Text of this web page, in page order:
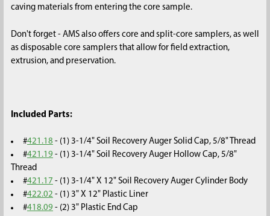
caving materials from entering the core sample.
Don't forget - AMS also offers core and split-core samplers, as well
as disposable core samplers that allow for field extraction,
extrusion, and preservation.
Included Parts:
#421.18 - (1) 3-1/4" Soil Recovery Auger Solid Cap, 5/8" Thread
#421.19 - (1) 3-1/4" Soil Recovery Auger Hollow Cap, 5/8"
Thread
#421.17 - (1) 3-1/4" X 12" Soil Recovery Auger Cylinder Body
#422.02 - (1) 3" X 12" Plastic Liner
#418.09 - (2) 3" Plastic End Cap